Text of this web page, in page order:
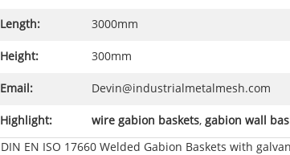
Length: 3000mm
Height: 300mm
Email: Devin@industrialmetalmesh.com
Highlight: wire gabion baskets, gabion wall
DIN EN ISO 17660 Welded Gabion Baskets with